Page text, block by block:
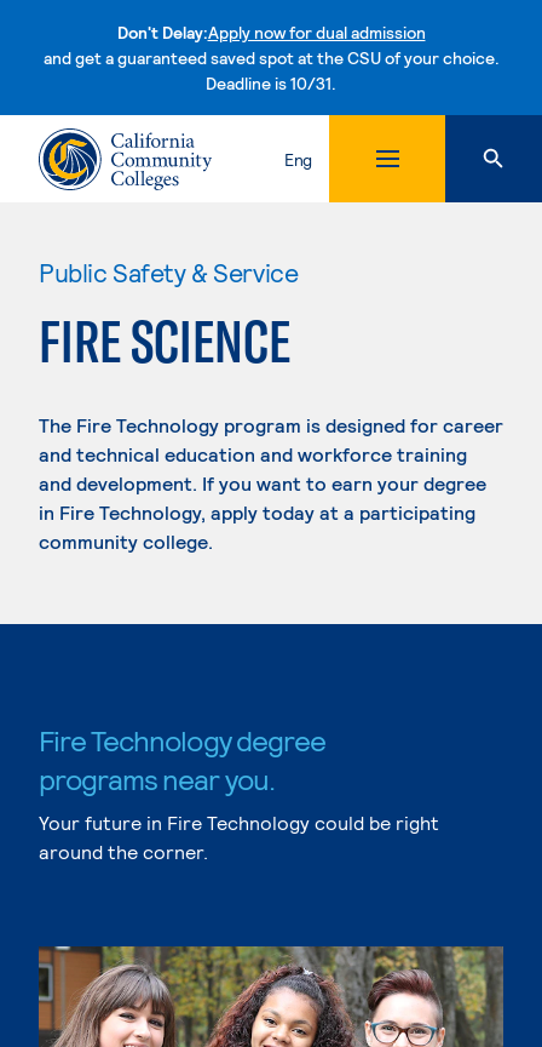
Don't Delay:Apply now for dual admission
and get a guaranteed saved spot at the CSU of your choice.
Deadline is 10/31.Skip to content
Eng
Public Safety & Service
FIRE SCIENCE
The Fire Technology program is designed for career
and technical education and workforce training
and development. If you want to earn your degree
in Fire Technology, apply today at a participating
community college.
Fire Technology degree
programs near you.
Your future in Fire Technology could be right
around the corner.